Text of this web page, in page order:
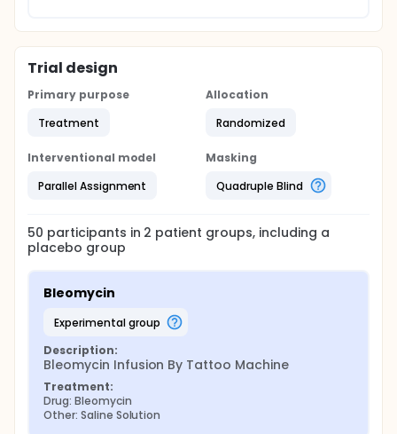
Trial design
Primary purpose
Treatment
Allocation
Randomized
Interventional model
Parallel Assignment
Masking
Quadruple Blind
50 participants in 2 patient groups, including a
placebo group
Bleomycin
experimental group
Description:
Bleomycin Infusion By Tattoo Machine
Treatment:
Drug: Bleomycin
Other: Saline Solution